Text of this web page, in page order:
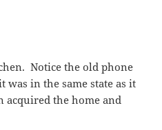
Notice the old phone
in the same state as it
acquired the home and